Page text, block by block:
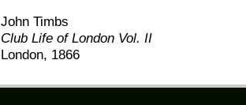
John Timbs
Club Life of London Vol. II
London, 1866